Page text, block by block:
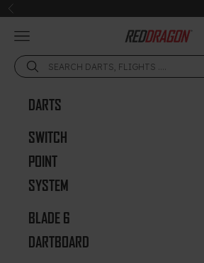
Skip to content
Previous
Red Dragon Darts
Open navigation menu
DARTS
SWITCH
POINT
SYSTEM
BLADE 6
DARTBOARD